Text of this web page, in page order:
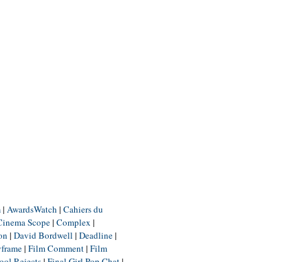
| AwardsWatch | Cahiers du
Scope| Complex |
| David Bordwell | Deadline|
| Film Comment| Film